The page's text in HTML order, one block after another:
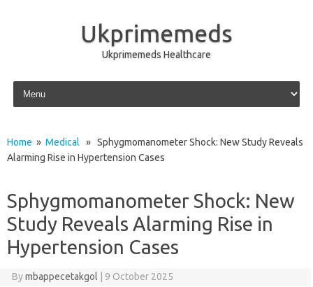
Ukprimemeds
Ukprimemeds Healthcare
Skip to content
Home » Medical » Sphygmomanometer Shock: New Study Reveals
Alarming Rise in Hypertension Cases
Sphygmomanometer Shock: New
Study Reveals Alarming Rise in
Hypertension Cases
Bymbappecetakgol 9 October 2025